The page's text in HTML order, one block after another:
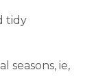
tidy
seasons, ie,